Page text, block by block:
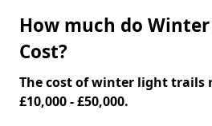
How much do
Cost?
The cost of winter light trails
£10,000 - £50,000.